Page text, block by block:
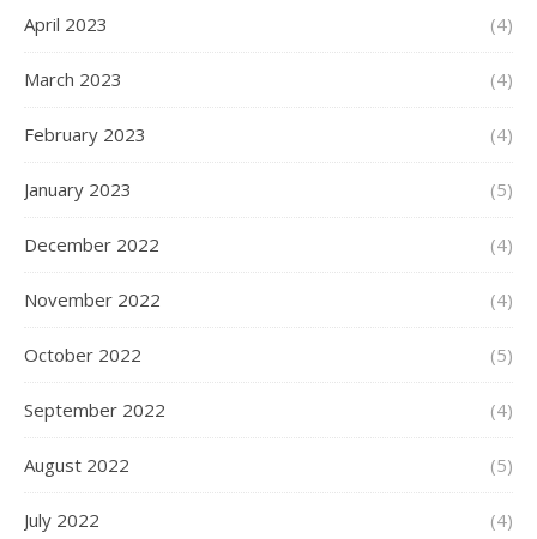
April 2023 (4)
March 2023 (4)
February 2023 (4)
January 2023 (5)
December 2022 (4)
November 2022 (4)
October 2022 (5)
September 2022 (4)
August 2022 (5)
July 2022 (4)